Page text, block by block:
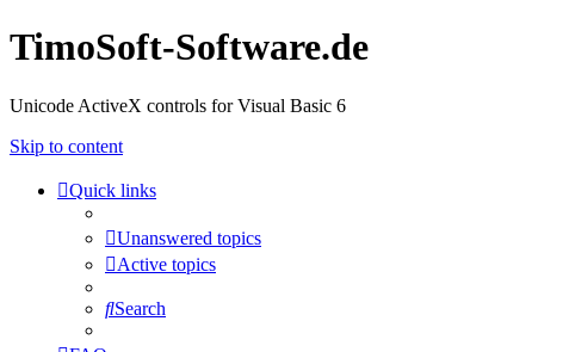
TimoSoft-Software.de
Unicode ActiveX controls for Visual Basic 6
Skip to content
Quick links
Unanswered topics
Active topics
Search